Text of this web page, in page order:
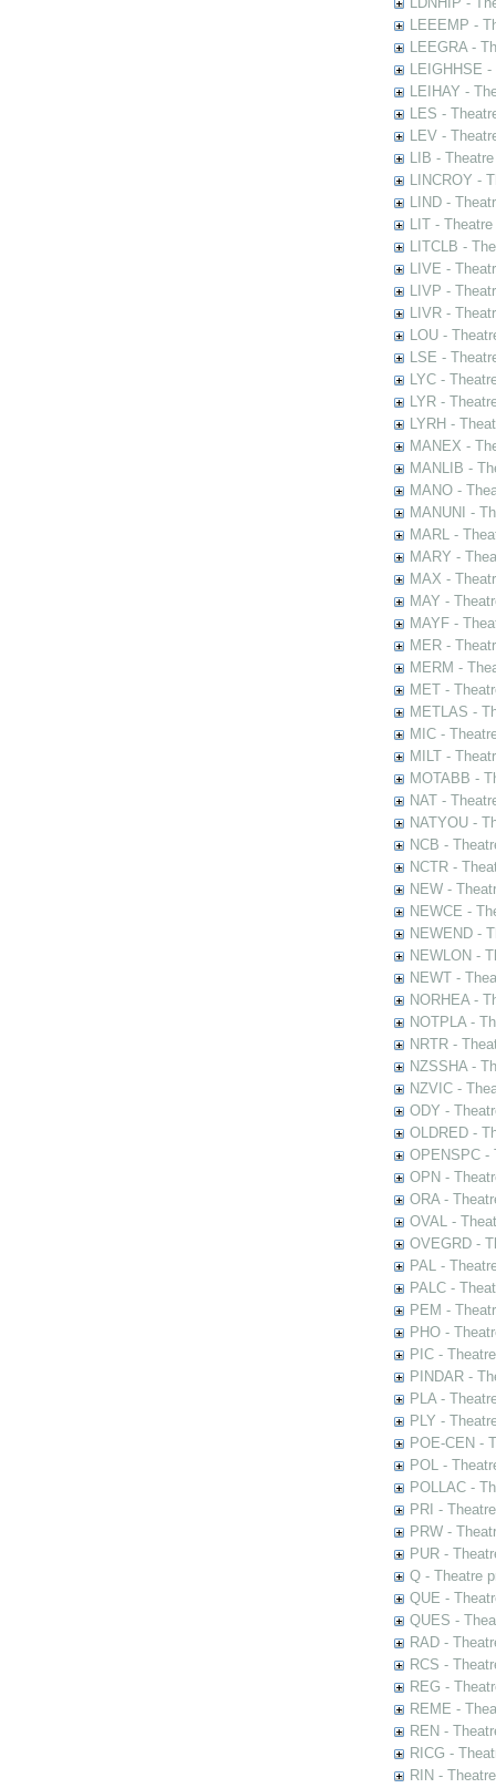
LEEEMP -
LEEGRA -
LEIGHHSE
LEIHAY -
LES -
LEV -
LIB -
LINCROY -
LIND -
LIT -
LITCLB -
LIVE -
LIVP -
LIVR -
LOU -
LSE -
LYC -
LYR -
LYRH -
MANEX -
MANLIB -
MANO -
MANUNI -
MARL -
MARY -
MAX -
MAY -
MAYF -
MER -
MERM -
MET -
METLAS -
MIC -
MILT -
MOTABB -
NAT -
NATYOU -
NCB -
NCTR -
NEW -
NEWCE -
NEWEND -
NEWLON -
NEWT -
NORHEA -
NOTPLA -
NRTR -
NZSSHA -
NZVIC -
ODY -
OLDRED -
OPENSPC -
OPN -
ORA -
OVAL -
OVEGRD -
PAL -
PALC -
PEM -
PHO -
PIC -
PINDAR -
PLA -
PLY -
POE-CEN -
POL -
POLLAC -
PRI -
PRW -
PUR -
Q - Theatre
QUE -
QUES -
RAD -
RCS -
REG -
REME -
REN -
RICG -
RIN -